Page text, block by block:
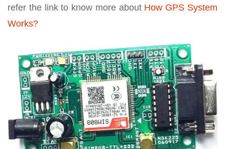
refer the link to know more about How GPS System
Works?